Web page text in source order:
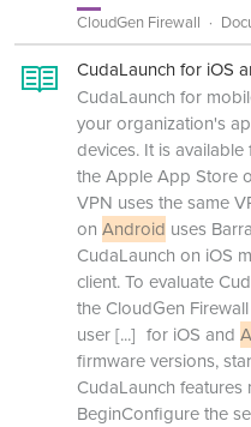
CloudGen Firewall
CudaLaunch for iOS
CudaLaunch for
your organization's
devices. It is available
the Apple App Store
VPN uses the same
on Android uses
CudaLaunch on iOS
client. To evaluate
the CloudGen
user[...] for iOS and
firmware versions,
CudaLaunch features
BeginConfigure the